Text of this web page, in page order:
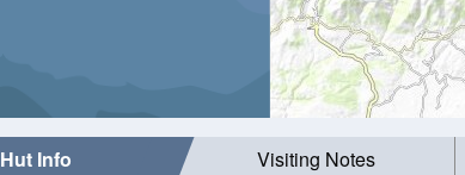
Hut Info Visiting Notes